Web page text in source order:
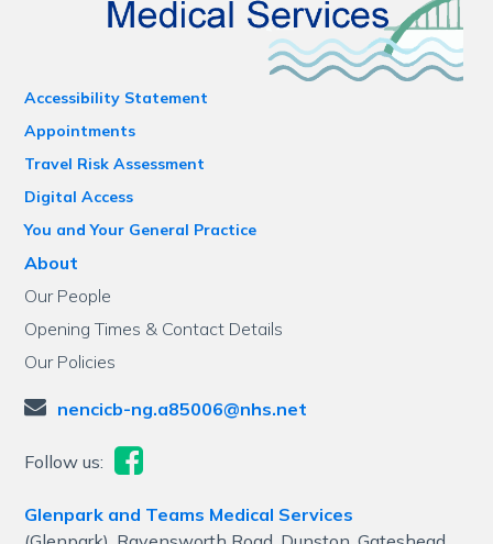
Accessibility Statement
Appointments
Travel Risk Assessment
Digital Access
You and Your General Practice
About
Our People
Opening Times & Contact Details
Our Policies
nencicb-ng.a85006@nhs.net
Follow us:
Glenpark and Teams Medical Services